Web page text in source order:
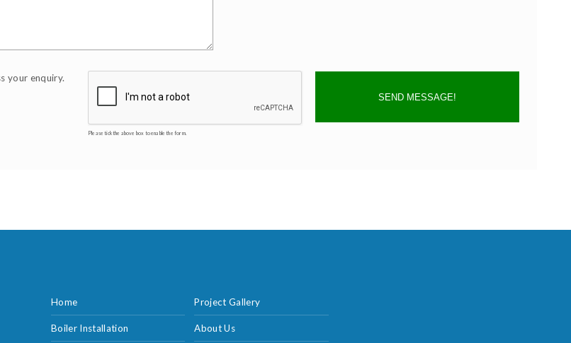
your enquiry.
Please tick the above box to enable the form.
SEND MESSAGE!
Home
Boiler Installation
Project Gallery
About Us